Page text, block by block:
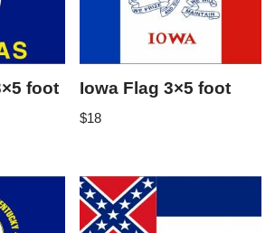
foot Iowa Flag 3×5 foot
$18